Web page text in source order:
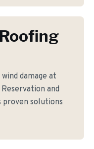
damage at
and
proven solutions